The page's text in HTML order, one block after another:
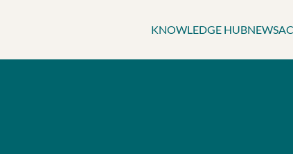
KNOWLEDGE HUBNEWS